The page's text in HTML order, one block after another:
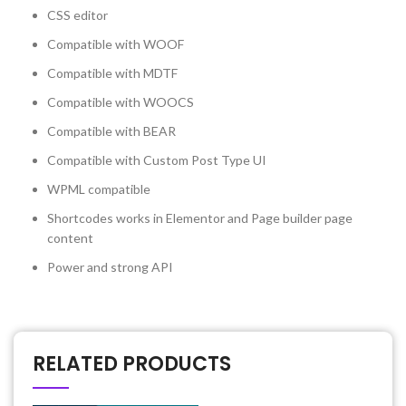
CSS editor
Compatible with WOOF
Compatible with MDTF
Compatible with WOOCS
Compatible with BEAR
Compatible with Custom Post Type UI
WPML compatible
Shortcodes works in Elementor and Page builder page
content
Power and strong API
RELATED PRODUCTS